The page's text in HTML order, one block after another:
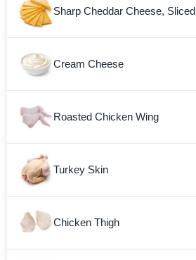
Sharp Cheddar Cheese, Sliced
Cream Cheese
Roasted Chicken Wing
Turkey Skin
Chicken Thigh